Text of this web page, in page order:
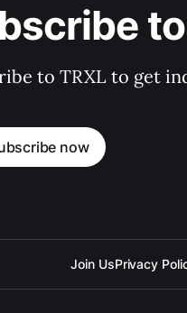
to TRXL to get
now
Join UsPrivacy